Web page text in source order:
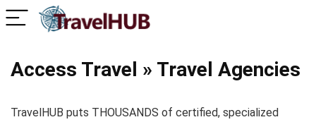
Access Travel » Travel Agencies
TravelHUB puts THOUSANDS of certified, specialized